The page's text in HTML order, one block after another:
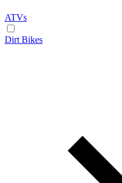
ATVs
Dirt Bikes